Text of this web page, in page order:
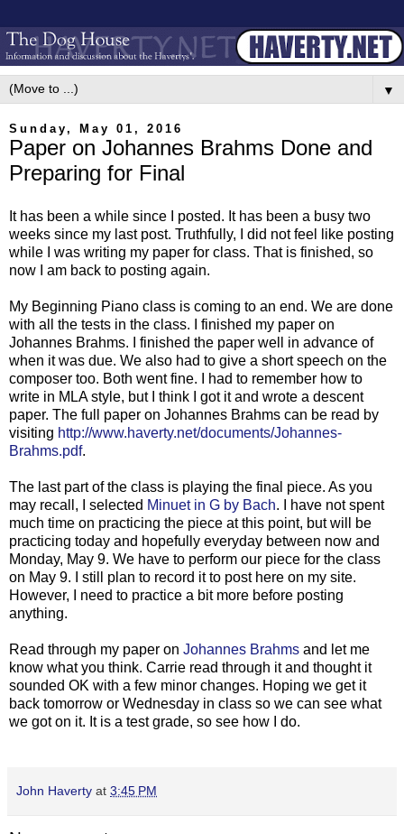
▼
Sunday, May 01, 2016
Paper on Johannes Brahms Done and
Preparing for Final
It has been a while since I posted. It has been a busy two
weeks since my last post. Truthfully, I did not feel like posting
while I was writing my paper for class. That is finished, so
now I am back to posting again.
My Beginning Piano class is coming to an end. We are done
with all the tests in the class. I finished my paper on
Johannes Brahms. I finished the paper well in advance of
when it was due. We also had to give a short speech on the
composer too. Both went fine. I had to remember how to
write in MLA style, but I think I got it and wrote a descent
paper. The full paper on Johannes Brahms can be read by
visiting http://www.haverty.net/documents/Johannes-
Brahms.pdf.
The last part of the class is playing the final piece. As you
may recall, I selected Minuet in G by Bach. I have not spent
much time on practicing the piece at this point, but will be
practicing today and hopefully everyday between now and
Monday, May 9. We have to perform our piece for the class
on May 9. I still plan to record it to post here on my site.
However, I need to practice a bit more before posting
anything.
Read through my paper on Johannes Brahms and let me
know what you think. Carrie read through it and thought it
sounded OK with a few minor changes. Hoping we get it
back tomorrow or Wednesday in class so we can see what
we got on it. It is a test grade, so see how I do.
John Haverty at 3:45 PM